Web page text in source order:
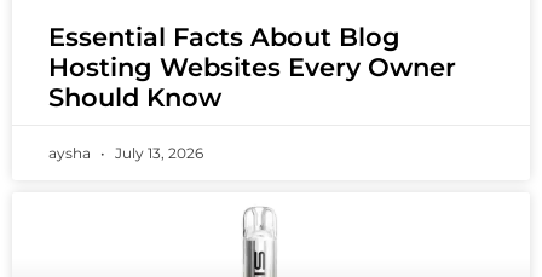
Essential Facts About Blog
Hosting Websites Every Owner
Should Know
aysha July 13, 2026